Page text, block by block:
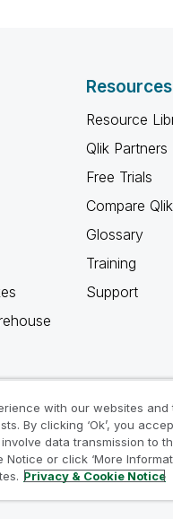
Resources
Resource
Qlik Partners
Free Trials
Compare Qlik
Glossary
Training
Support
with our websites and
By clicking ‘Ok’, you
data transmission to
or click ‘More
Privacy & Cookie Notice